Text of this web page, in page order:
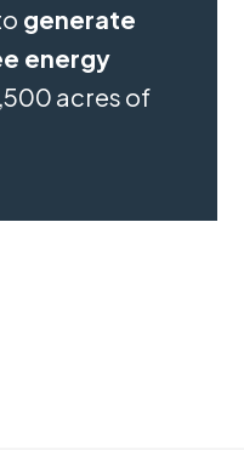
generate
energy
acres of